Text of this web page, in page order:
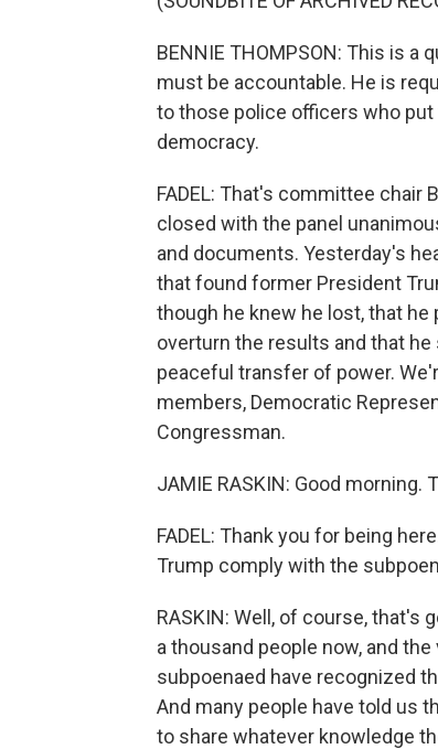
BENNIE THOMPSON: This is
must be accountable. He is
to those police officers who
democracy.
FADEL: That's committee chair
closed with the panel
and documents. Yesterday's
that found former President
though he knew he lost, that
overturn the results and that
peaceful transfer of power.
members, Democratic
Congressman.
JAMIE RASKIN: Good
FADEL: Thank you for being
Trump comply with the
RASKIN: Well, of course, that's
a thousand people now, and
subpoenaed have recognized
And many people have told us
to share whatever knowledge